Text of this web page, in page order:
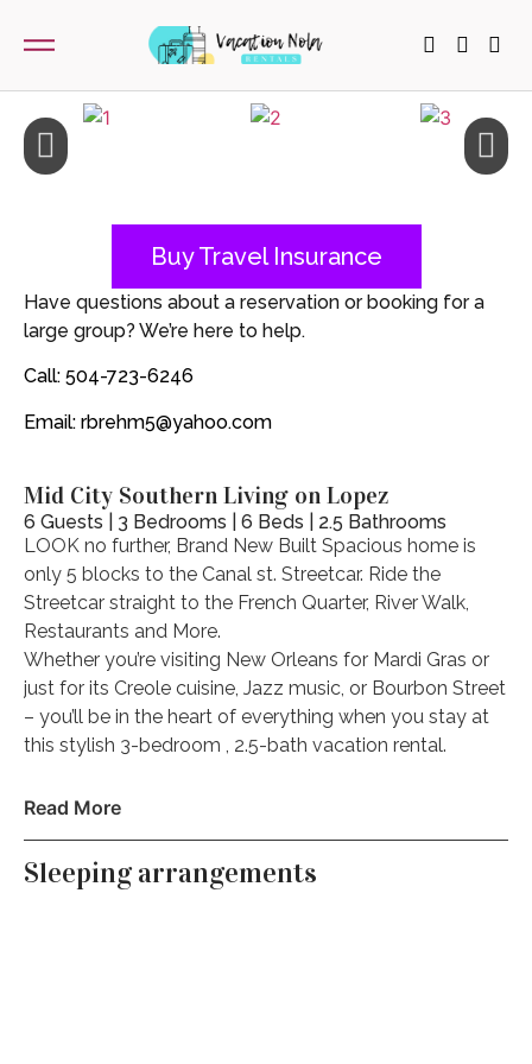
Mid City Southern Living on Lopez
6 Guests | 3 Bedrooms | 6 Beds | 2.5 Bathrooms
LOOK no further, Brand New Built Spacious home is
only 5 blocks to the Canal st. Streetcar. Ride the
Streetcar straight to the French Quarter, River Walk,
Restaurants and More.
Whether you’re visiting New Orleans for Mardi Gras or
just for its Creole cuisine, Jazz music, or Bourbon Street
– you’ll be in the heart of everything when you stay at
this stylish 3-bedroom , 2.5-bath vacation rental.
Message me on how this home can sleep more
people!!
NEED MORE SPACE? ask me about my unit next door.
Read More
Sleeping arrangements
Buy Travel Insurance
Have questions about a reservation or booking for a
large group? We’re here to help.
Call: 504-723-6246
Email: rbrehm5@yahoo.com